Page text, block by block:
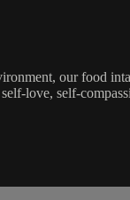
our food
love, self-